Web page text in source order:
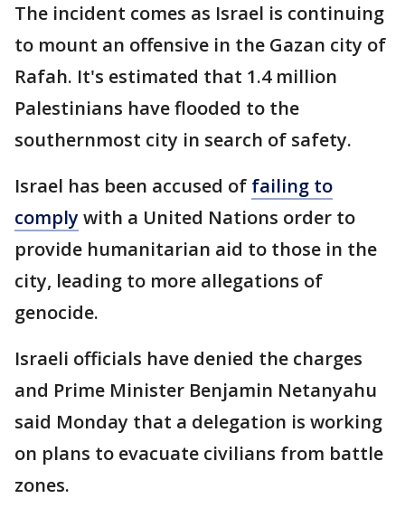
The incident comes as Israel is continuing
to mount an offensive in the Gazan city of
Rafah. It's estimated that 1.4 million
Palestinians have flooded to the
southernmost city in search of safety.
Israel has been accused of failing to
complywith a United Nations order to
provide humanitarian aid to those in the
city, leading to more allegations of
genocide.
Israeli officials have denied the charges
and Prime Minister Benjamin Netanyahu
said Monday that a delegation is working
on plans to evacuate civilians from battle
zones.